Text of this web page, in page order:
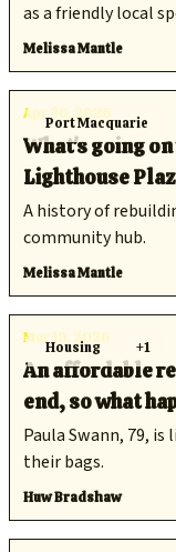
as a friendly local
Melissa Mantle
Port Macquarie
Apr 30, 2026
What's going
Lighthouse
A history of
community hub.
Melissa Mantle
Housing +1
Mar 19, 2026
An affordable
end, so what
locals who
Paula Swann, 79,
their bags.
Huw Bradshaw